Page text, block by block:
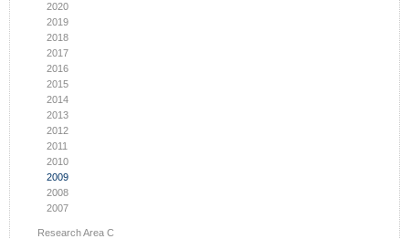
2020
2019
2018
2017
2016
2015
2014
2013
2012
2011
2010
2009
2008
2007
Research Area C